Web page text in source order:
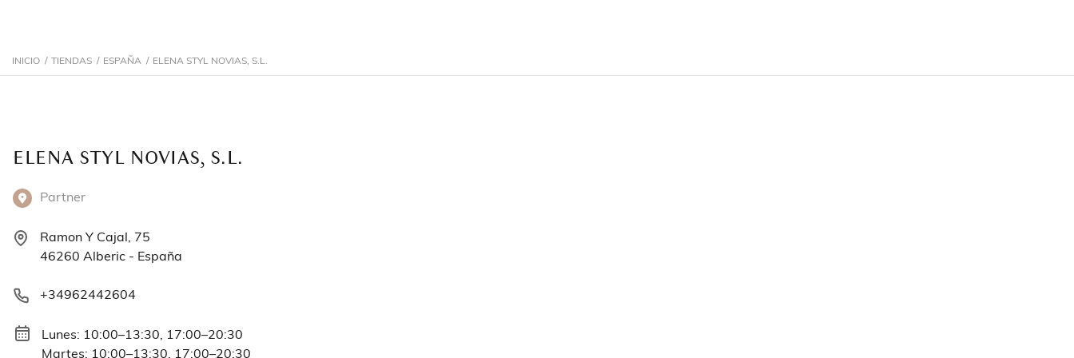
INICIO / TIENDAS / ESPAÑA / ELENA STYL NOVIAS, S.L.
ELENA STYL NOVIAS, S.L.
Partner
Ramon Y Cajal, 75
46260 Alberic - España
+34962442604
Lunes: 10:00–13:30, 17:00–20:30
Martes: 10:00–13:30, 17:00–20:30